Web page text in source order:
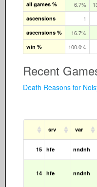
all games % 6.7%
ascensions 1
ascensions % 16.7%
win % 100.0%
Recent
Death Reasons for
srv var
15 hfe nndnh
14 hfe nndnh